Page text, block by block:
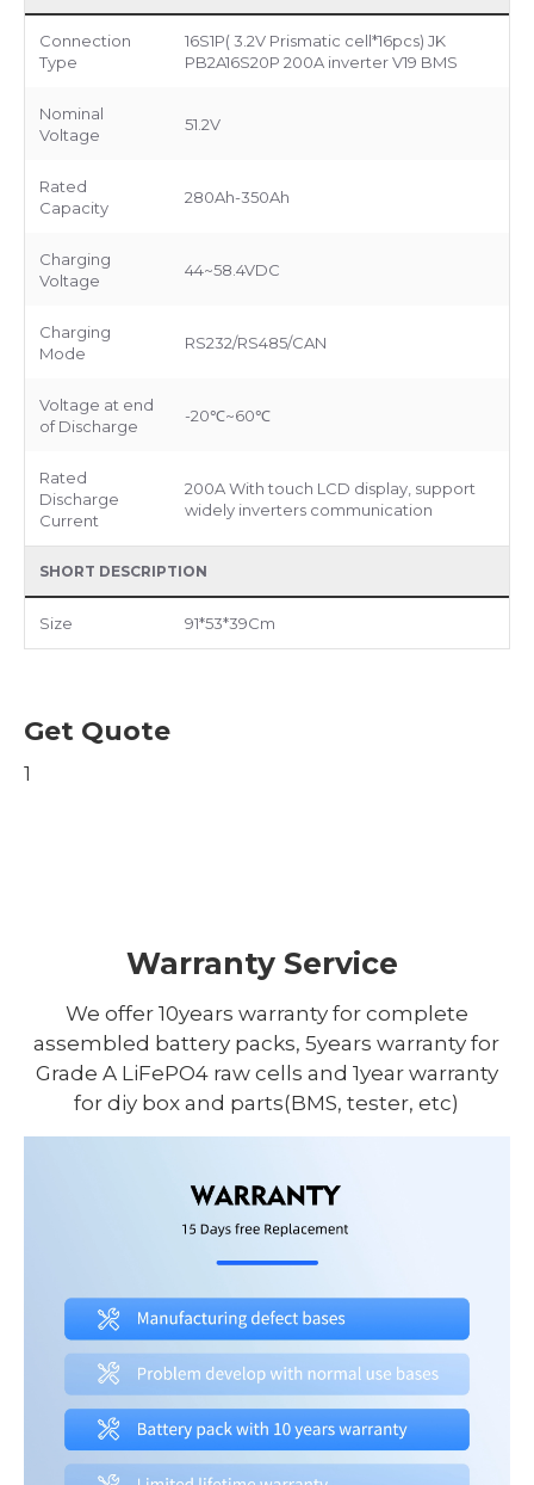
Connection
Type
16S1P( 3.2V Prismatic cell*16pcs) JK
PB2A16S20P 200A inverter V19 BMS
Nominal
Voltage
51.2V
Rated
Capacity
280Ah-350Ah
Charging
Voltage
44~58.4VDC
Charging
Mode
RS232/RS485/CAN
Voltage at end
of Discharge
-20℃~60℃
Rated
Discharge
Current
200A With touch LCD display, support
widely inverters communication
SHORT DESCRIPTION
Size 91*53*39Cm
Get Quote
1
Warranty Service
We offer 10years warranty for complete
assembled battery packs, 5years warranty for
Grade A LiFePO4 raw cells and 1year warranty
for diy box and parts(BMS, tester, etc)